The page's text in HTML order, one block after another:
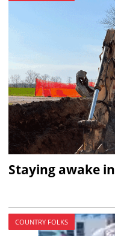
Staying awake
COUNTRY FOLKS